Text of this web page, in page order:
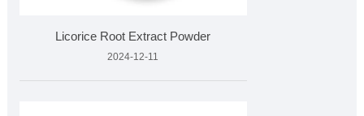
Licorice Root Extract Powder
2024-12-11